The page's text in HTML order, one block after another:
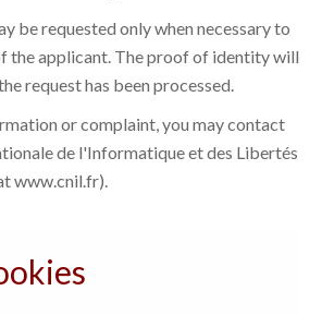
be requested only when necessary to
the applicant. The proof of identity will
request has been processed.
or complaint, you may contact
de l'Informatique et des Libertés
www.cnil.fr).